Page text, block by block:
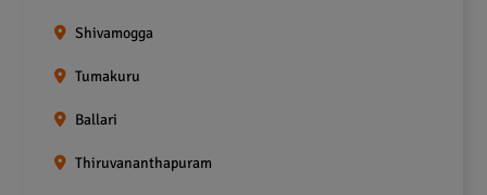
Shivamogga
Tumakuru
Ballari
Thiruvananthapuram